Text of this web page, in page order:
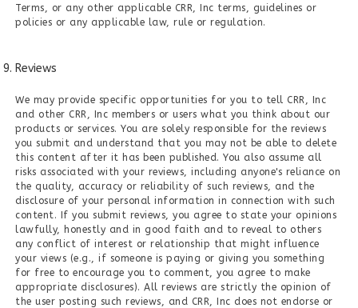
Terms, or any other applicable CRR, Inc terms, guidelines or
policies or any applicable law, rule or regulation.
Reviews
We may provide specific opportunities for you to tell CRR, Inc
and other CRR, Inc members or users what you think about our
products or services. You are solely responsible for the reviews
you submit and understand that you may not be able to delete
this content after it has been published. You also assume all
risks associated with your reviews, including anyone's reliance on
the quality, accuracy or reliability of such reviews, and the
disclosure of your personal information in connection with such
content. If you submit reviews, you agree to state your opinions
lawfully, honestly and in good faith and to reveal to others
any conflict of interest or relationship that might influence
your views (e.g., if someone is paying or giving you something
for free to encourage you to comment, you agree to make
appropriate disclosures). All reviews are strictly the opinion of
the user posting such reviews, and CRR, Inc does not endorse or